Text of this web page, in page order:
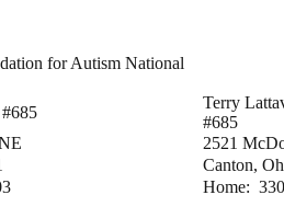
for Autism National
Terry
#685
2521
Canton,
Home: